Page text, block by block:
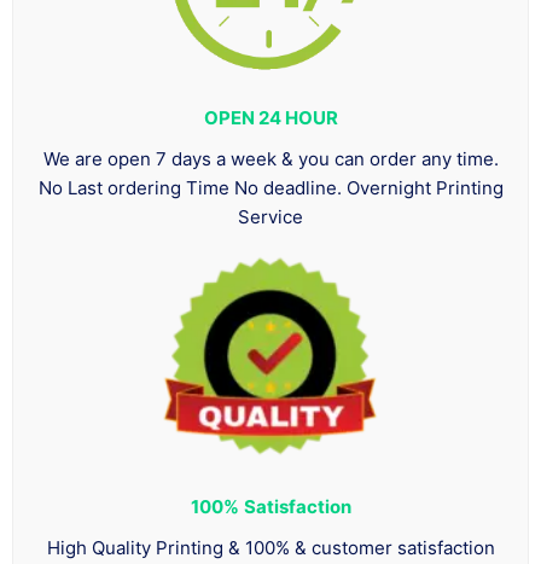
OPEN 24 HOUR
We are open 7 days a week & you can order any time.
No Last ordering Time No deadline. Overnight Printing
Service
100% Satisfaction
High Quality Printing & 100% & customer satisfaction